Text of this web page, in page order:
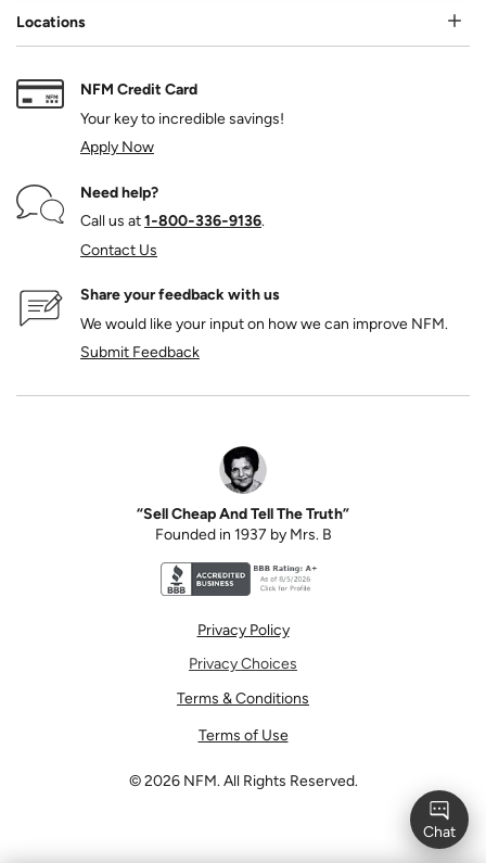
Locations
NFM Credit Card
Your key to incredible savings!
Apply Now
Need help?
Call us at1‑800‑336‑9136.
Contact Us
Share your feedback with us
We would like your input on how we can improve NFM.
Submit Feedback
“Sell Cheap And Tell The Truth”
Founded in 1937 by Mrs. B
Privacy Policy
Privacy Choices
Terms & Conditions
Terms of Use
©2026 NFM. All Rights Reserved.